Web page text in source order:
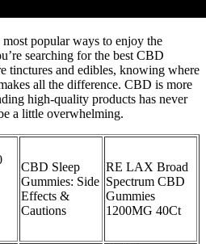
popular ways to enjoy the
searching for the best CBD
tinctures and edibles, knowing where
all the difference. CBD is more
high-quality products has never
a little overwhelming.
CBD Sleep
Gummies: Side
Effects &
Cautions
RE LAX Broad
Spectrum CBD
Gummies
1200MG 40Ct